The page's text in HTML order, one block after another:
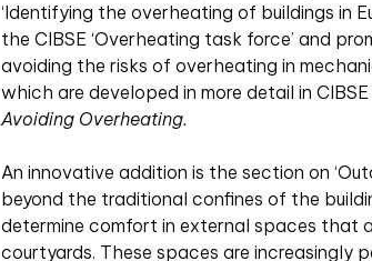
‘Identifying the overheating of buildings in
the CIBSE ‘Overheating task force’ and
avoiding the risks of overheating in
which are developed in more detail in
Avoiding Overheating.
An innovative addition is the section on
beyond the traditional confines of the
determine comfort in external spaces that
courtyards. These spaces are increasingly